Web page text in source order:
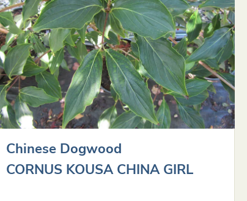
Chinese Dogwood
CORNUS KOUSA CHINA GIRL